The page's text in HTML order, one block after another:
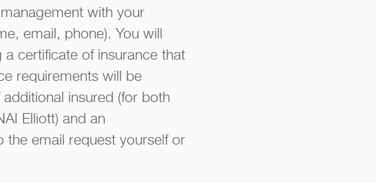
with your
email, phone). You will
certificate of insurance that
requirements will be
insured (for both
Elliott) and an
email request yourself or